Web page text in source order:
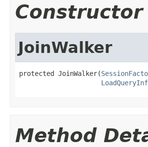
JoinWalker
protected JoinWalker(
Method